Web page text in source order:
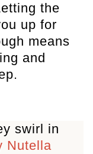
the
up for
means
and
swirl in
Nutella